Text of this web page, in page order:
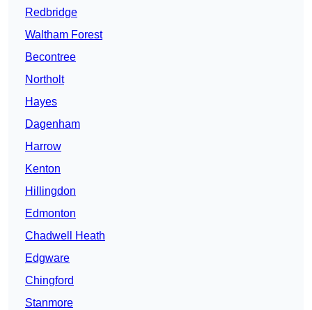
Redbridge
Waltham Forest
Becontree
Northolt
Hayes
Dagenham
Harrow
Kenton
Hillingdon
Edmonton
Chadwell Heath
Edgware
Chingford
Stanmore